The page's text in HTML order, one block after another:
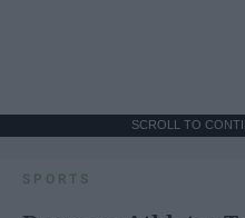
SCROLL TO
SPORTS